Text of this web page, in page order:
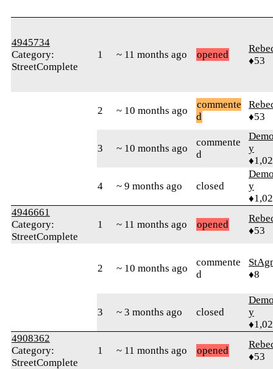
4945734
Category:
StreetComplete
1 ~ 11 months ago opened
♦53
2 ~ 10 months ago
commente
d
♦53
3 ~ 10 months ago
commente
d
y
4 ~ 9 months ago closed
y
4946661
Category:
StreetComplete
1 ~ 11 months ago opened
♦53
2 ~ 10 months ago
commente
d
♦8
3 ~ 3 months ago closed
y
4908362
Category:
StreetComplete
1 ~ 11 months ago opened
♦53